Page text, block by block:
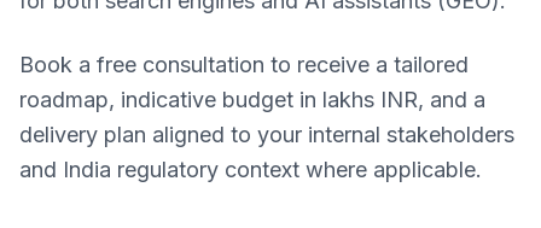
Book a free consultation to receive a tailored
roadmap, indicative budget in lakhs INR, and a
delivery plan aligned to your internal stakeholders
and India regulatory context where applicable.